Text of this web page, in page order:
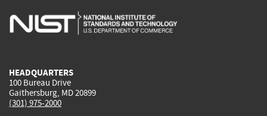
is
is
is
HEADQUARTERS
100 Bureau Drive
Gaithersburg, MD 20899
(301) 975-2000